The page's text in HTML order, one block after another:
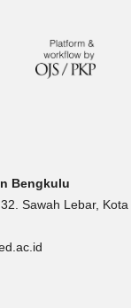
Bengkulu
Sawah Lebar,